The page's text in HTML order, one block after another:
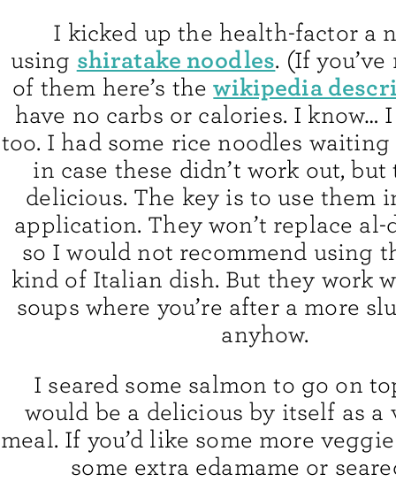
I kicked up the health-factor a
using shiratake noodles. (If
of them here’s thewikipedia
have no carbs or calories. I know…
too. I had some rice noodles
in case these didn’t work out, but
delicious. The key is to use them
application. They won’t replace al-
so I would not recommend using
kind of Italian dish. But they work
soups where you’re after a more
anyhow.
I seared some salmon to go on
would be a delicious by itself as a
meal. If you’d like some more
some extra edamame or